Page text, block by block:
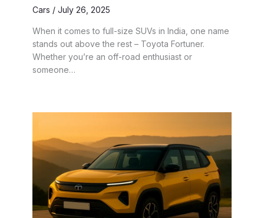
Cars / July 26, 2025
When it comes to full-size SUVs in India, one name
stands out above the rest – Toyota Fortuner.
Whether you’re an off-road enthusiast or
someone…